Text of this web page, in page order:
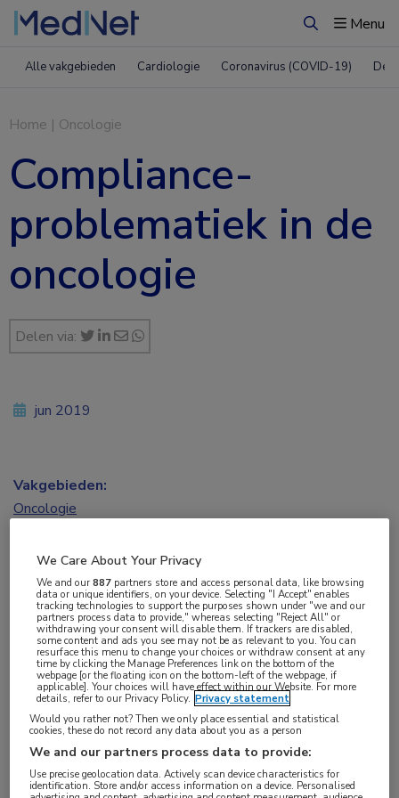
ZoekenMenu
Alle vakgebieden Cardiologie Coronavirus (COVID-19)
Home | Oncologie
Compliance-
problematiek in de
oncologie
Delen via:
Log hier in om volledige
toegang te krijgen.
jun 2019
Vakgebieden:
Oncologie
Tags:
therapietrouw
We Care About Your Privacy
We and our887 partners store and access personal data, like browsing
data or unique identifiers, on your device. Selecting "I Accept" enables
tracking technologies to support the purposes shown under "we and our
partners process data to provide," whereas selecting "Reject All" or
withdrawing your consent will disable them. If trackers are disabled,
some content and ads you see may not be as relevant to you. You can
resurface this menu to change your choices or withdraw consent at any
time by clicking the Manage Preferences link on the bottom of the
webpage [or the floating icon on the bottom-left of the webpage, if
applicable]. Your choices will have effect within our Website. For more
details, refer to our Privacy Policy. Privacy statement
Would you rather not? Then we only place essential and statistical
cookies, these do not record any data about you as a person
We and our partners process data to provide:
Use precise geolocation data. Actively scan device characteristics for
identification. Store and/or access information on a device. Personalised